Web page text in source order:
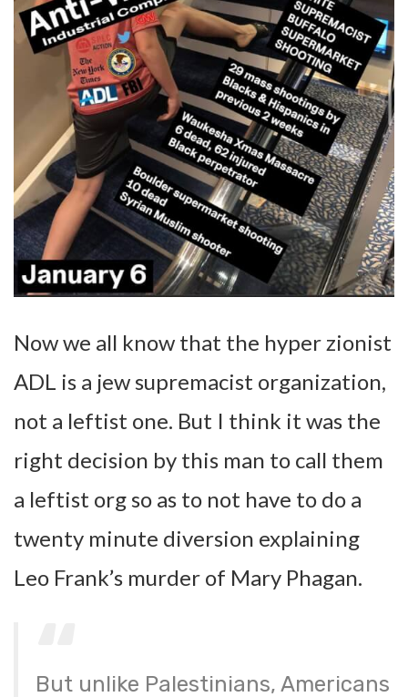
Now we all know that the hyper zionist
ADL is a jew supremacist organization,
not a leftist one. But I think it was the
right decision by this man to call them
a leftist org so as to not have to do a
twenty minute diversion explaining
Leo Frank’s murder of Mary Phagan.
But unlike Palestinians, Americans